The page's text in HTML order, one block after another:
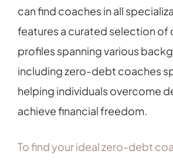
can find coaches in all
features a curated selection of
profiles spanning various
including zero-debt coaches
helping individuals overcome
achieve financial freedom.
To find your ideal zero-debt